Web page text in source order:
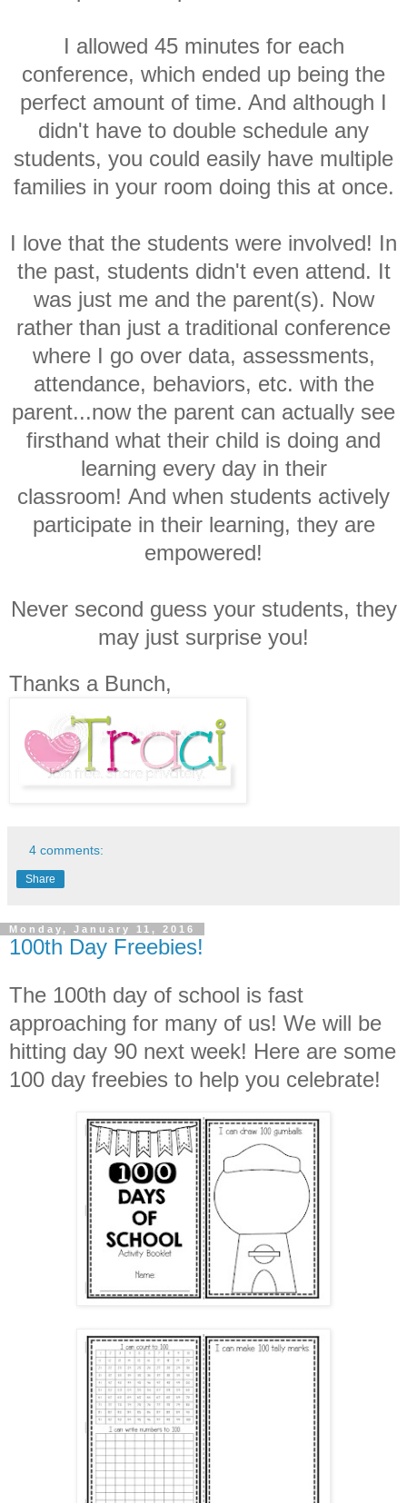
I allowed 45 minutes for each
conference, which ended up being the
perfect amount of time. And although I
didn't have to double schedule any
students, you could easily have multiple
families in your room doing this at once.
I love that the students were involved! In
the past, students didn't even attend. It
was just me and the parent(s). Now
rather than just a traditional conference
where I go over data, assessments,
attendance, behaviors, etc. with the
parent...now the parent can actually see
firsthand what their child is doing and
learning every day in their
classroom! And when students actively
participate in their learning, they are
empowered!
Never second guess your students, they
may just surprise you!
Thanks a Bunch,
4 comments:
Share
Monday, January 11, 2016
100th Day Freebies!
The 100th day of school is fast
approaching for many of us! We will be
hitting day 90 next week! Here are some
100 day freebies to help you celebrate!